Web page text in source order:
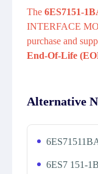
The 6ES7151-
INTERFACE
purchase and
End-Of-Life
Alternative
6ES7 151-